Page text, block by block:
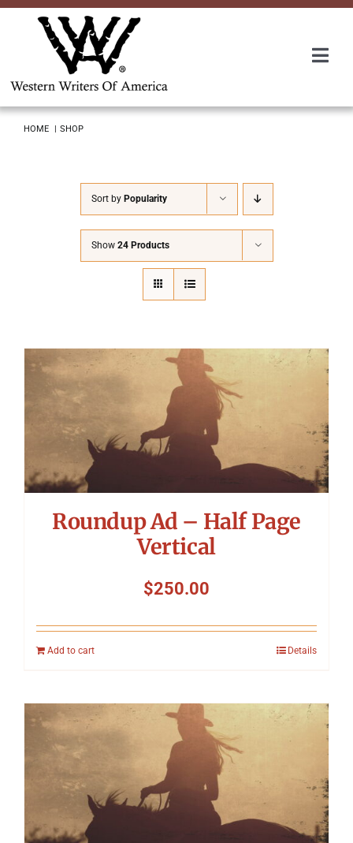
Skip
Awards
Symposium
Packing The West
Charitable Giving
Contact
HOME SHOP
Sort by Popularity
Show 24 Products
Roundup Ad – Half Page
Vertical
$250.00
Add to cart Details